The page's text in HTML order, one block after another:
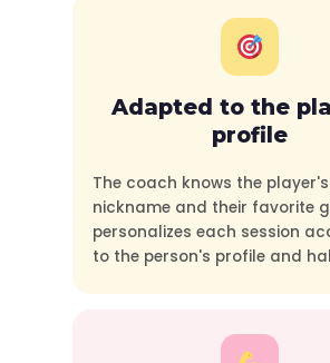
Adapted to the
profile
The coach knows the player's
nickname and their favorite
personalizes each session
to the person's profile and